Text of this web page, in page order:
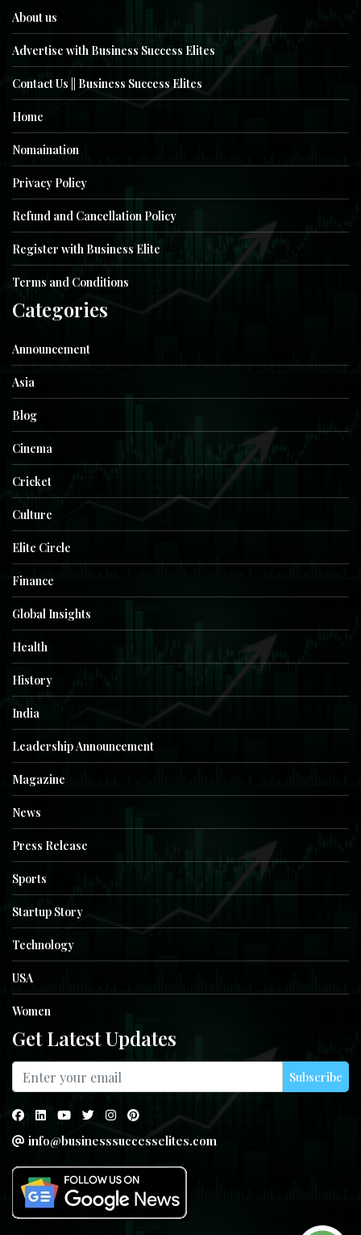
About us
Advertise with Business Success Elites
Contact Us || Business Success Elites
Home
Nomaination
Privacy Policy
Refund and Cancellation Policy
Register with Business Elite
Terms and Conditions
Categories
Announcement
Asia
Blog
Cinema
Cricket
Culture
Elite Circle
Finance
Global Insights
Health
History
India
Leadership Announcement
Magazine
News
Press Release
Sports
Startup Story
Technology
USA
Women
Get Latest Updates
Subscribe
info@businesssuccesselites.com